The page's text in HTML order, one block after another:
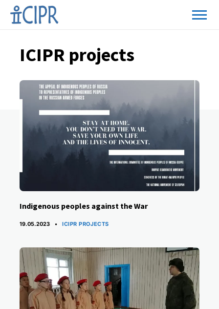
ICIPR projects
Indigenous peoples against the War
19.05.2023 CATEGORIES
ICIPR PROJECTS